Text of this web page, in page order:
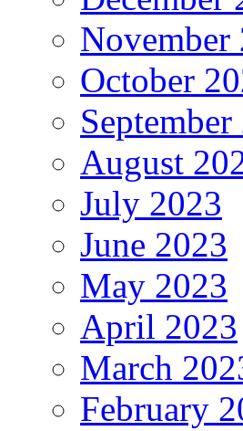
November
October
August
July 2023
June 2023
May 2023
April 2023
March
February